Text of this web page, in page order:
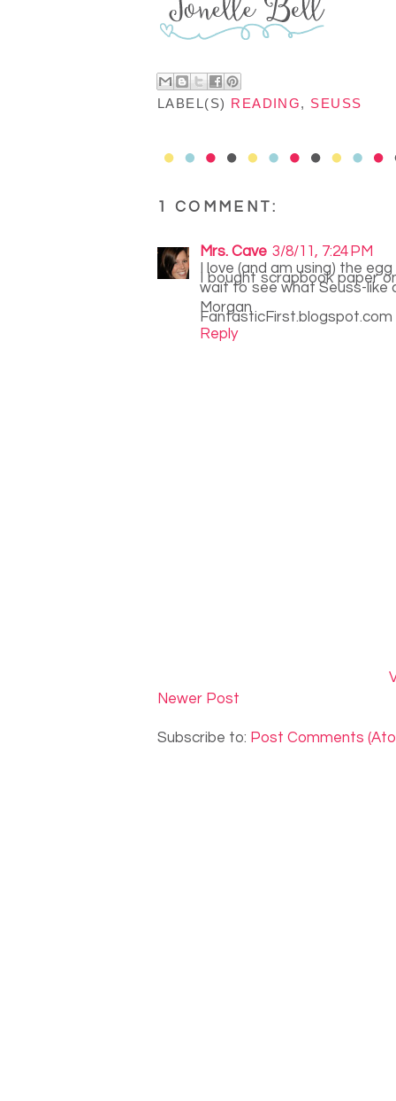
LABEL(S) READING, SEUSS
1 COMMENT:
Mrs. Cave 3/8/11, 7:24 PM
I love (and am using) the
I bought scrapbook paper
wait to see what Seuss-like
Morgan
FantasticFirst.blogspot.com
Reply
Newer Post
Subscribe to: Post Comments